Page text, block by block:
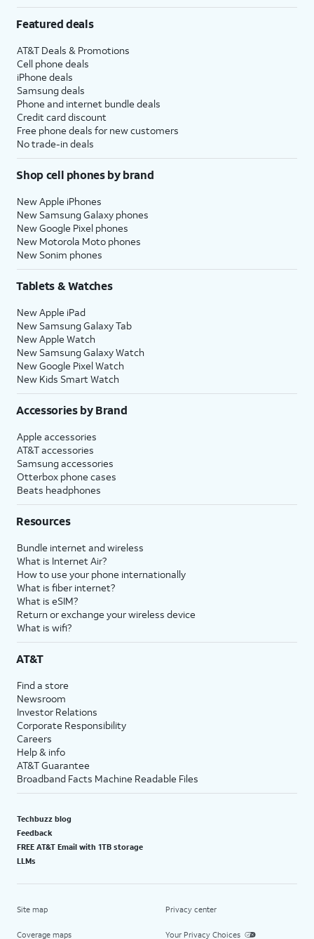
Featured deals
AT&T Deals & Promotions
Cell phone deals
iPhone deals
Samsung deals
Phone and internet bundle deals
Credit card discount
Free phone deals for new customers
No trade-in deals
Shop cell phones by brand
New Apple iPhones
New Samsung Galaxy phones
New Google Pixel phones
New Motorola Moto phones
New Sonim phones
Tablets & Watches
New Apple iPad
New Samsung Galaxy Tab
New Apple Watch
New Samsung Galaxy Watch
New Google Pixel Watch
New Kids Smart Watch
Accessories by Brand
Apple accessories
AT&T accessories
Samsung accessories
Otterbox phone cases
Beats headphones
Resources
Bundle internet and wireless
What is Internet Air?
How to use your phone internationally
What is fiber internet?
What is eSIM?
Return or exchange your wireless device
What is wifi?
AT&T
Find a store
Newsroom
Investor Relations
Corporate Responsibility
Careers
Help & info
AT&T Guarantee
Broadband Facts Machine Readable Files
Techbuzz blog
Feedback
FREE AT&T Email with 1TB storage
LLMs
Site map
Coverage maps
Privacy center
Your Privacy Choices